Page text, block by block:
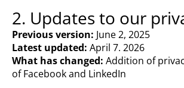
2. Updates to our
Previous version: June 2, 2025
Latest updated: April 7. 2026
What has changed: Addition of
of Facebook and LinkedIn